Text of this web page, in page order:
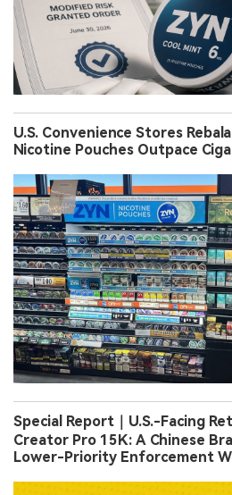
U.S. Convenience Stores
Nicotine Pouches Outpace
Special Report｜U.S.-Facing
Creator Pro 15K: A Chinese
Lower-Priority Enforcement